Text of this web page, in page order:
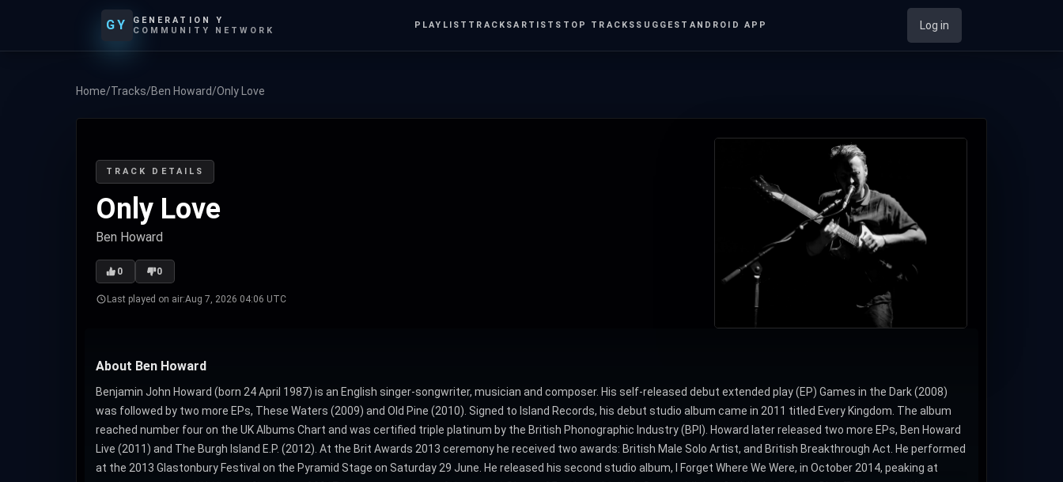
GY
GENERATION Y
COMMUNITY NETWORK
PLAYLIST TRACKSARTISTS TOP TRACKS SUGGEST ANDROID APP Log in
Home/Tracks/Ben Howard/Only Love
TRACK DETAILS
Only Love
Ben Howard
0 0
Last played on air:Aug 7, 2026 04:06 UTC
About Ben Howard
Benjamin John Howard (born 24 April 1987) is an English singer-songwriter, musician and composer. His self-released debut extended play (EP) Games in the Dark (2008)
was followed by two more EPs, These Waters (2009) and Old Pine (2010). Signed to Island Records, his debut studio album came in 2011 titled Every Kingdom. The album
reached number four on the UK Albums Chart and was certified triple platinum by the British Phonographic Industry (BPI). Howard later released two more EPs, Ben Howard
Live (2011) and The Burgh Island E.P. (2012). At the Brit Awards 2013 ceremony he received two awards: British Male Solo Artist, and British Breakthrough Act. He performed
at the 2013 Glastonbury Festival on the Pyramid Stage on Saturday 29 June. He released his second studio album, I Forget Where We Were, in October 2014, peaking at